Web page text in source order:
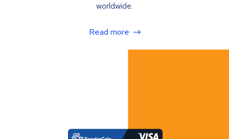
worldwide.
Read more